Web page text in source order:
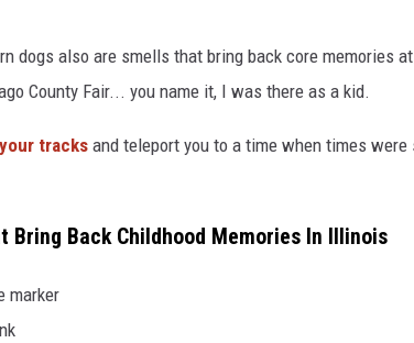
dogs also are smells that bring back core memories
County Fair... you name it, I was there as a kid.
tracks and teleport you to a time when times
Bring Back Childhood Memories In Illinois
marker